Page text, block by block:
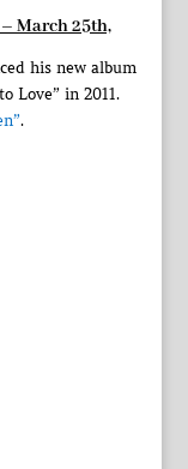
March 25th,
his new album
Love” in 2011.
.